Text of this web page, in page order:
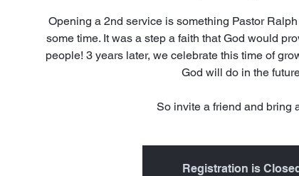
Opening a 2nd service is something Pastor
some time. It was a step a faith that God would
people! 3 years later, we celebrate this time of
God will do in the
So invite a friend and bring
Registration is